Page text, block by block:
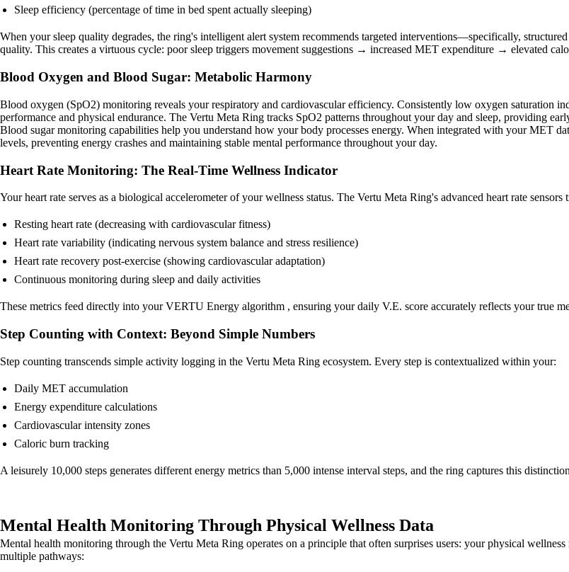
Sleep efficiency (percentage of time in bed spent actually sleeping)
When your sleep quality degrades, the ring's intelligent alert system recommends targeted interventions—specifically,
quality. This creates a virtuous cycle: poor sleep triggers movement suggestions → increased MET expenditure → elevated
Blood Oxygen and Blood Sugar: Metabolic Harmony
Blood oxygen (SpO2) monitoring reveals your respiratory and cardiovascular efficiency. Consistently low oxygen saturation
performance and physical endurance. The Vertu Meta Ring tracks SpO2 patterns throughout your day and sleep, providing
Blood sugar monitoring capabilities help you understand how your body processes energy. When integrated with your MET
levels, preventing energy crashes and maintaining stable mental performance throughout your day.
Heart Rate Monitoring: The Real-Time Wellness Indicator
Your heart rate serves as a biological accelerometer of your wellness status. The Vertu Meta Ring's advanced heart rate sensors
Resting heart rate (decreasing with cardiovascular fitness)
Heart rate variability (indicating nervous system balance and stress resilience)
Heart rate recovery post-exercise (showing cardiovascular adaptation)
Continuous monitoring during sleep and daily activities
These metrics feed directly into your VERTU Energy algorithm , ensuring your daily V.E. score accurately reflects your true
Step Counting with Context: Beyond Simple Numbers
Step counting transcends simple activity logging in the Vertu Meta Ring ecosystem. Every step is contextualized within your:
Daily MET accumulation
Energy expenditure calculations
Cardiovascular intensity zones
Caloric burn tracking
A leisurely 10,000 steps generates different energy metrics than 5,000 intense interval steps, and the ring captures this
Mental Health Monitoring Through Physical Wellness Data
Mental health monitoring through the Vertu Meta Ring operates on a principle that often surprises users: your physical
multiple pathways: